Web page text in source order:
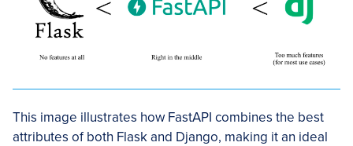
This image illustrates how FastAPI combines the best
attributes of both Flask and Django, making it an ideal